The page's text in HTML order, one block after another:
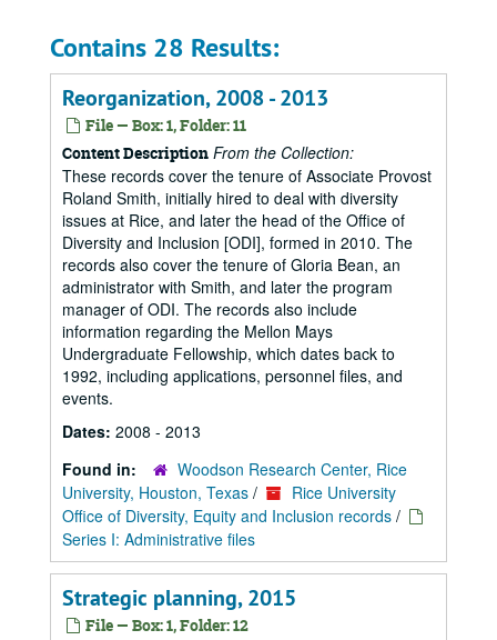
Contains 28 Results:
Reorganization, 2008 - 2013
File — Box: 1, Folder: 11
Content Description From the Collection:
These records cover the tenure of Associate Provost
Roland Smith, initially hired to deal with diversity
issues at Rice, and later the head of the Office of
Diversity and Inclusion [ODI], formed in 2010. The
records also cover the tenure of Gloria Bean, an
administrator with Smith, and later the program
manager of ODI. The records also include
information regarding the Mellon Mays
Undergraduate Fellowship, which dates back to
1992, including applications, personnel files, and
events.
Dates: 2008 - 2013
Found in:
Woodson Research Center, Rice
University, Houston, Texas /
Rice University
Office of Diversity, Equity and Inclusion records /
Series I: Administrative files
Strategic planning, 2015
File — Box: 1, Folder: 12